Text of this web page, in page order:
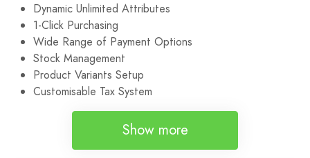
Dynamic Unlimited Attributes
1-Click Purchasing
Wide Range of Payment Options
Stock Management
Product Variants Setup
Customisable Tax System
Show more